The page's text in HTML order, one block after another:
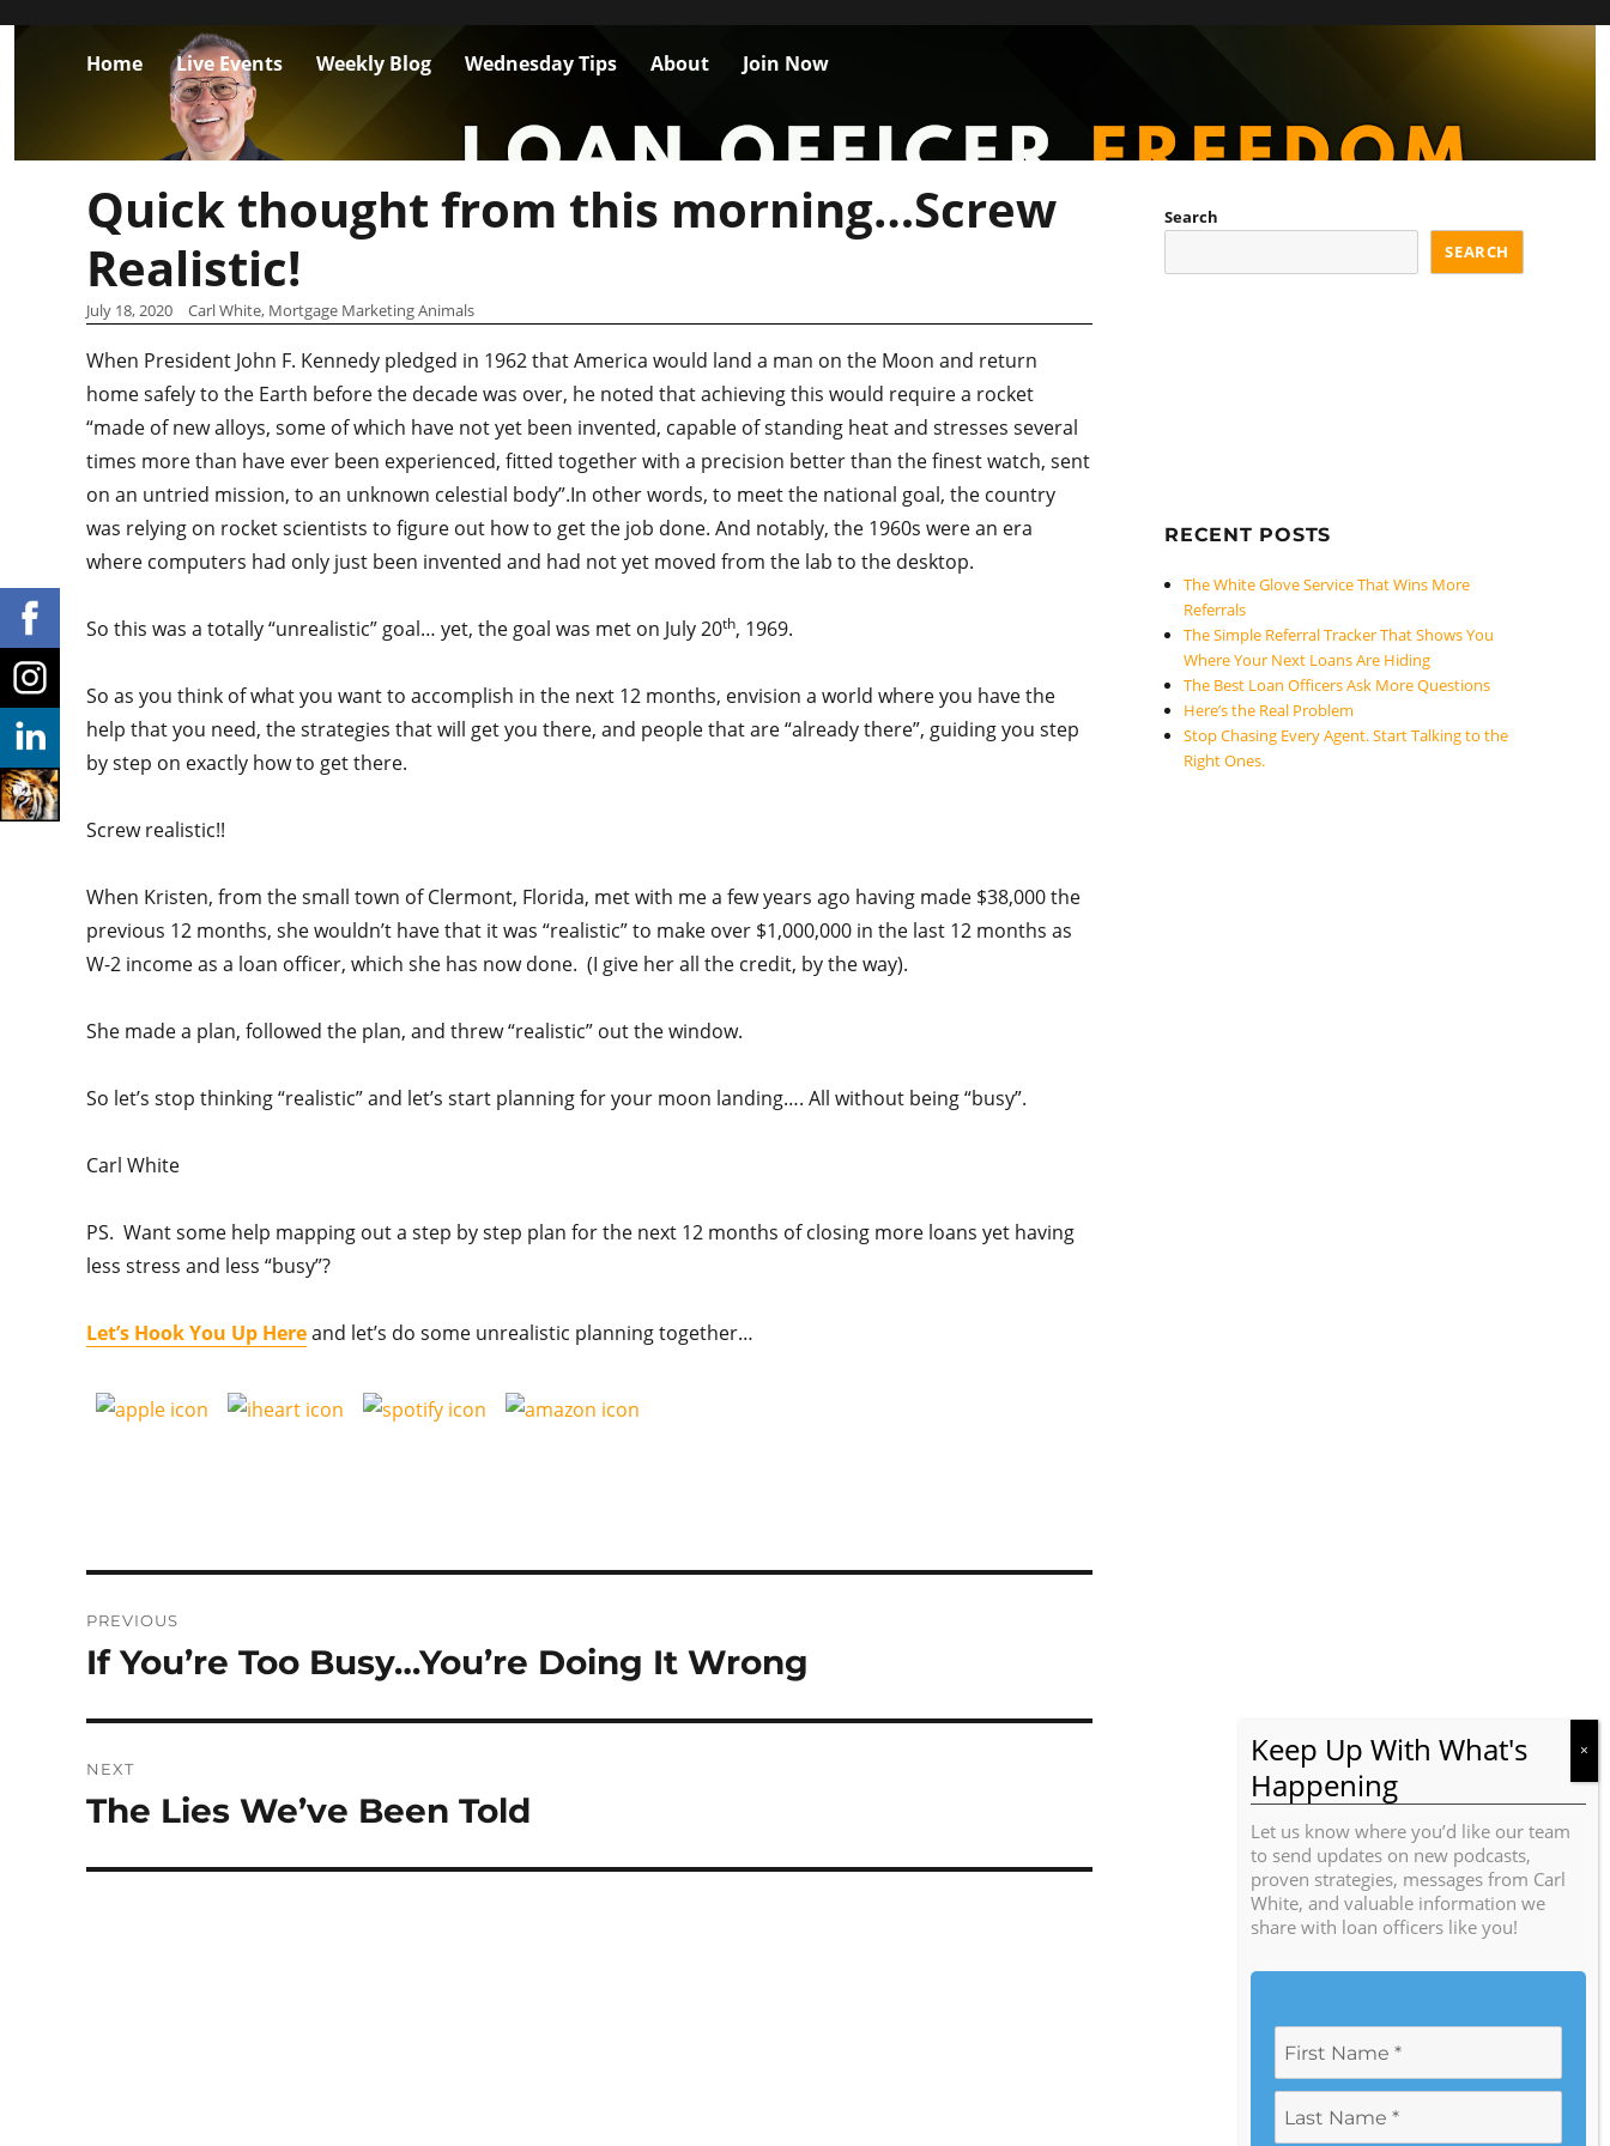
Home Live Events Weekly Blog Wednesday Tips About Join Now
Quick thought from this morning…Screw
Realistic!
July 18, 2020 Carl White, Mortgage Marketing Animals
When President John F. Kennedy pledged in 1962 that America would land a man on the Moon and return
home safely to the Earth before the decade was over, he noted that achieving this would require a rocket
“made of new alloys, some of which have not yet been invented, capable of standing heat and stresses several
times more than have ever been experienced, fitted together with a precision better than the finest watch, sent
on an untried mission, to an unknown celestial body”.In other words, to meet the national goal, the country
was relying on rocket scientists to figure out how to get the job done. And notably, the 1960s were an era
where computers had only just been invented and had not yet moved from the lab to the desktop.
So this was a totally “unrealistic” goal… yet, the goal was met on July 20th, 1969.
So as you think of what you want to accomplish in the next 12 months, envision a world where you have the
help that you need, the strategies that will get you there, and people that are “already there”, guiding you step
by step on exactly how to get there.
Screw realistic!!
When Kristen, from the small town of Clermont, Florida, met with me a few years ago having made $38,000 the
previous 12 months, she wouldn’t have that it was “realistic” to make over $1,000,000 in the last 12 months as
W-2 income as a loan officer, which she has now done. (I give her all the credit, by the way).
She made a plan, followed the plan, and threw “realistic” out the window.
So let’s stop thinking “realistic” and let’s start planning for your moon landing…. All without being “busy”.
Carl White
PS. Want some help mapping out a step by step plan for the next 12 months of closing more loans yet having
less stress and less “busy”?
Let’s Hook You Up Hereand let’s do some unrealistic planning together…
navigation
PREVIOUS
Previous
If You’re Too Busy…You’re Doing It Wrong
NEXT
Next
The Lies We’ve Been Told
Search
SEARCH
RECENT POSTS
The White Glove Service That Wins More
Referrals
The Simple Referral Tracker That Shows You
Where Your Next Loans Are Hiding
The Best Loan Officers Ask More Questions
Here’s the Real Problem
Stop Chasing Every Agent. Start Talking to the
Right Ones.
Let us know where you’d like our team
to send updates on new podcasts,
proven strategies, messages from Carl
White, and valuable information we
share with loan officers like you!